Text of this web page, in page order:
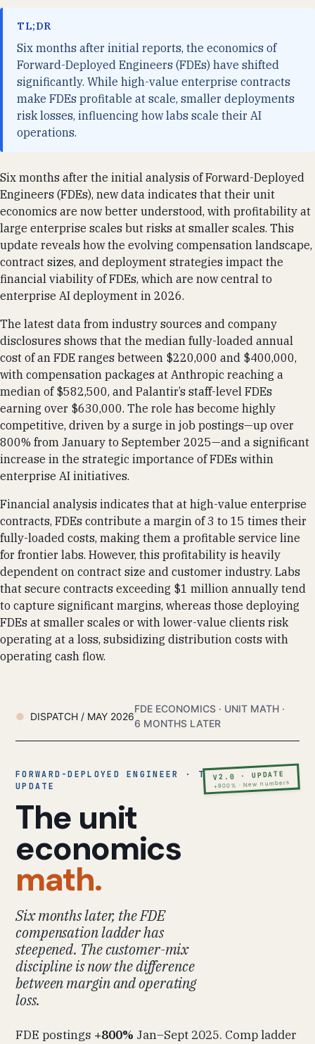
TL;DR
Six months after initial reports, the economics of
Forward-Deployed Engineers (FDEs) have shifted
significantly. While high-value enterprise contracts
make FDEs profitable at scale, smaller deployments
risk losses, influencing how labs scale their AI
operations.
Six months after the initial analysis of Forward-Deployed
Engineers (FDEs), new data indicates that their unit
economics are now better understood, with profitability at
large enterprise scales but risks at smaller scales. This
update reveals how the evolving compensation landscape,
contract sizes, and deployment strategies impact the
financial viability of FDEs, which are now central to
enterprise AI deployment in 2026.
The latest data from industry sources and company
disclosures shows that the median fully-loaded annual
cost of an FDE ranges between $220,000 and $400,000,
with compensation packages at Anthropic reaching a
median of $582,500, and Palantir’s staff-level FDEs
earning over $630,000. The role has become highly
competitive, driven by a surge in job postings—up over
800% from January to September 2025—and a significant
increase in the strategic importance of FDEs within
enterprise AI initiatives.
Financial analysis indicates that at high-value enterprise
contracts, FDEs contribute a margin of 3 to 15 times their
fully-loaded costs, making them a profitable service line
for frontier labs. However, this profitability is heavily
dependent on contract size and customer industry. Labs
that secure contracts exceeding $1 million annually tend
to capture significant margins, whereas those deploying
FDEs at smaller scales or with lower-value clients risk
operating at a loss, subsidizing distribution costs with
operating cash flow.
DISPATCH / MAY 2026
FDE ECONOMICS · UNIT MATH ·
6 MONTHS LATER
V2.0 · UPDATE
+800% · New numbers
FORWARD-DEPLOYED ENGINEER · THE
UPDATE
The unit
economics
math.
Six months later, the FDE
compensation ladder has
steepened. The customer-mix
discipline is now the difference
between margin and operating
loss.
FDE postings +800% Jan–Sept 2025. Comp ladder